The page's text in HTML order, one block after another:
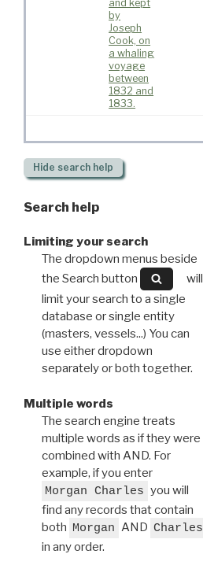
and kept
by
Joseph
Cook, on
a whaling
voyage
between
1832 and
1833.
Hide search help
Search help
Limiting your search
The dropdown menus beside
the Search button
will
limit your search to a single
database or single entity
(masters, vessels...) You can
use either dropdown
separately or both together.
Multiple words
The search engine treats
multiple words as if they were
combined with AND. For
example, if you enter
Morgan Charles you will
find any records that contain
both Morgan AND Charles
in any order.